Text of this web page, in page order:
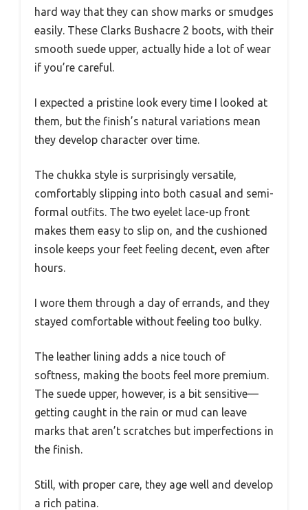
hard way that they can show marks or smudges
easily. These Clarks Bushacre 2 boots, with their
smooth suede upper, actually hide a lot of wear
if you’re careful.
I expected a pristine look every time I looked at
them, but the finish’s natural variations mean
they develop character over time.
The chukka style is surprisingly versatile,
comfortably slipping into both casual and semi-
formal outfits. The two eyelet lace-up front
makes them easy to slip on, and the cushioned
insole keeps your feet feeling decent, even after
hours.
I wore them through a day of errands, and they
stayed comfortable without feeling too bulky.
The leather lining adds a nice touch of
softness, making the boots feel more premium.
The suede upper, however, is a bit sensitive—
getting caught in the rain or mud can leave
marks that aren’t scratches but imperfections in
the finish.
Still, with proper care, they age well and develop
a rich patina.